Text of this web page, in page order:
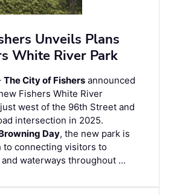
Unveils Plans
White River Park
The City of Fishers announced
Fishers White River
west of the 96th Street and
intersection in 2025.
Day, the new park is
to connecting visitors to
waterways throughout …